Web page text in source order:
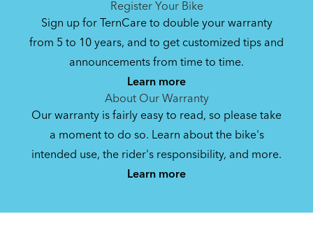
Register Your Bike
Sign up for TernCare to double your warranty
from 5 to 10 years, and to get customized tips and
announcements from time to time.
Learn more
About Our Warranty
Our warranty is fairly easy to read, so please take
a moment to do so. Learn about the bike's
intended use, the rider's responsibility, and more.
Learn more